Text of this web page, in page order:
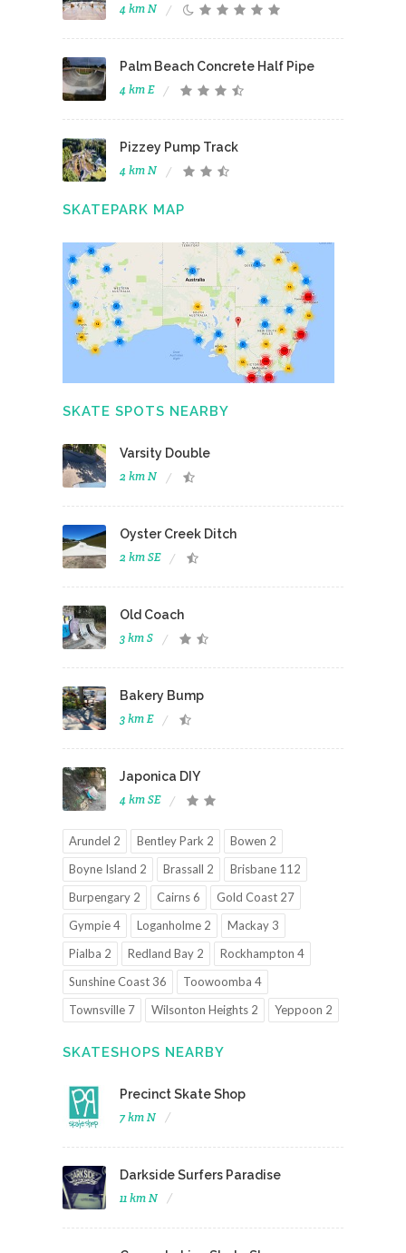
4 km N
Palm Beach Concrete Half Pipe
4 km E
Pizzey Pump Track
4 km N
SKATEPARK MAP
SKATE SPOTS NEARBY
Varsity Double
2 km N
Oyster Creek Ditch
2 km SE
Old Coach
3 km S
Bakery Bump
3 km E
Japonica DIY
4 km SE
Arundel 2 Bentley Park 2
Bowen 2
Boyne Island 2
Brassall 2
Brisbane 112
Burpengary 2
Cairns 6
Gold Coast 27
Gympie 4
Loganholme 2
Mackay 3
Pialba 2
Redland Bay 2
Rockhampton 4
Sunshine Coast 36
Toowoomba 4
Townsville 7
Wilsonton Heights 2 Yeppoon 2
SKATESHOPS NEARBY
Precinct Skate Shop
7 km N
Darkside Surfers Paradise
11 km N